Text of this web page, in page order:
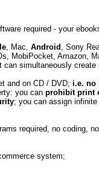
required - your
, Mac, Android , Sony
MobiPocket, Amazon,
can simultaneously
and on CD / DVD; i.e. no
you can prohibit print
; you can assign
required, no coding,
system;